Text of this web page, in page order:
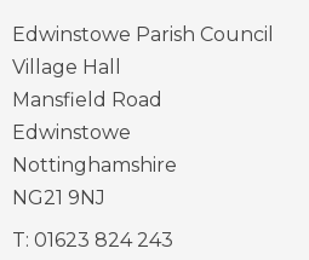
Edwinstowe Parish Council
Village Hall
Mansfield Road
Edwinstowe
Nottinghamshire
NG21 9NJ
T: 01623 824 243